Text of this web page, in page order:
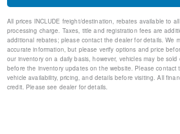
Panic alarm
Speed control
Bumpers: body-color
Heated door mirrors
Power door mirrors
Spoiler
All prices INCLUDE freight/destination, rebates available to
processing charge. Taxes, title and registration fees are
additional rebates; please contact the dealer for details. We
accurate information, but please verify options and price
our inventory on a daily basis, however, vehicles may be sold
before the inventory updates on the website. Please contact
vehicle availability, pricing, and details before visiting. All
credit. Please see dealer for details.